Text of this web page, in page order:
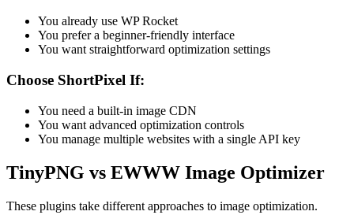
You already use WP Rocket
You prefer a beginner-friendly interface
You want straightforward optimization settings
Choose ShortPixel If:
You need a built-in image CDN
You want advanced optimization controls
You manage multiple websites with a single API key
TinyPNG vs EWWW Image Optimizer
These plugins take different approaches to image optimization.